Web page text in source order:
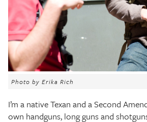
Republish
Donate
Close
Photo by Erika Rich
I’m a native Texan and a Second
own handguns, long guns and